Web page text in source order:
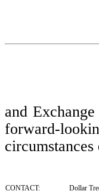
and
forward-
CONTACT:
Dollar